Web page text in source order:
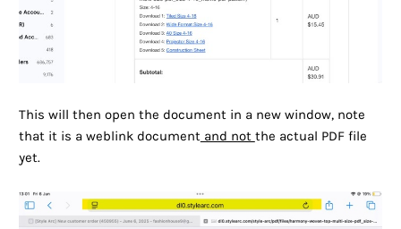
This will then open the document in a new window, note
that it is a weblink documentand not the actual PDF file
yet.